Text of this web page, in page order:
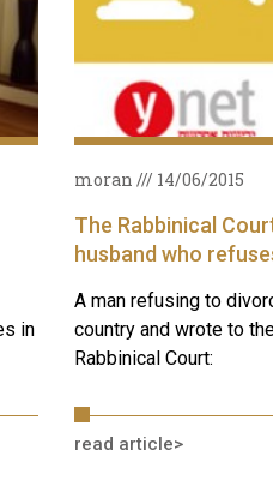
in
The Rabbinical
husband who
moran 14/06/2015
A man refusing to
country and wrote to
Rabbinical Court:
read article>